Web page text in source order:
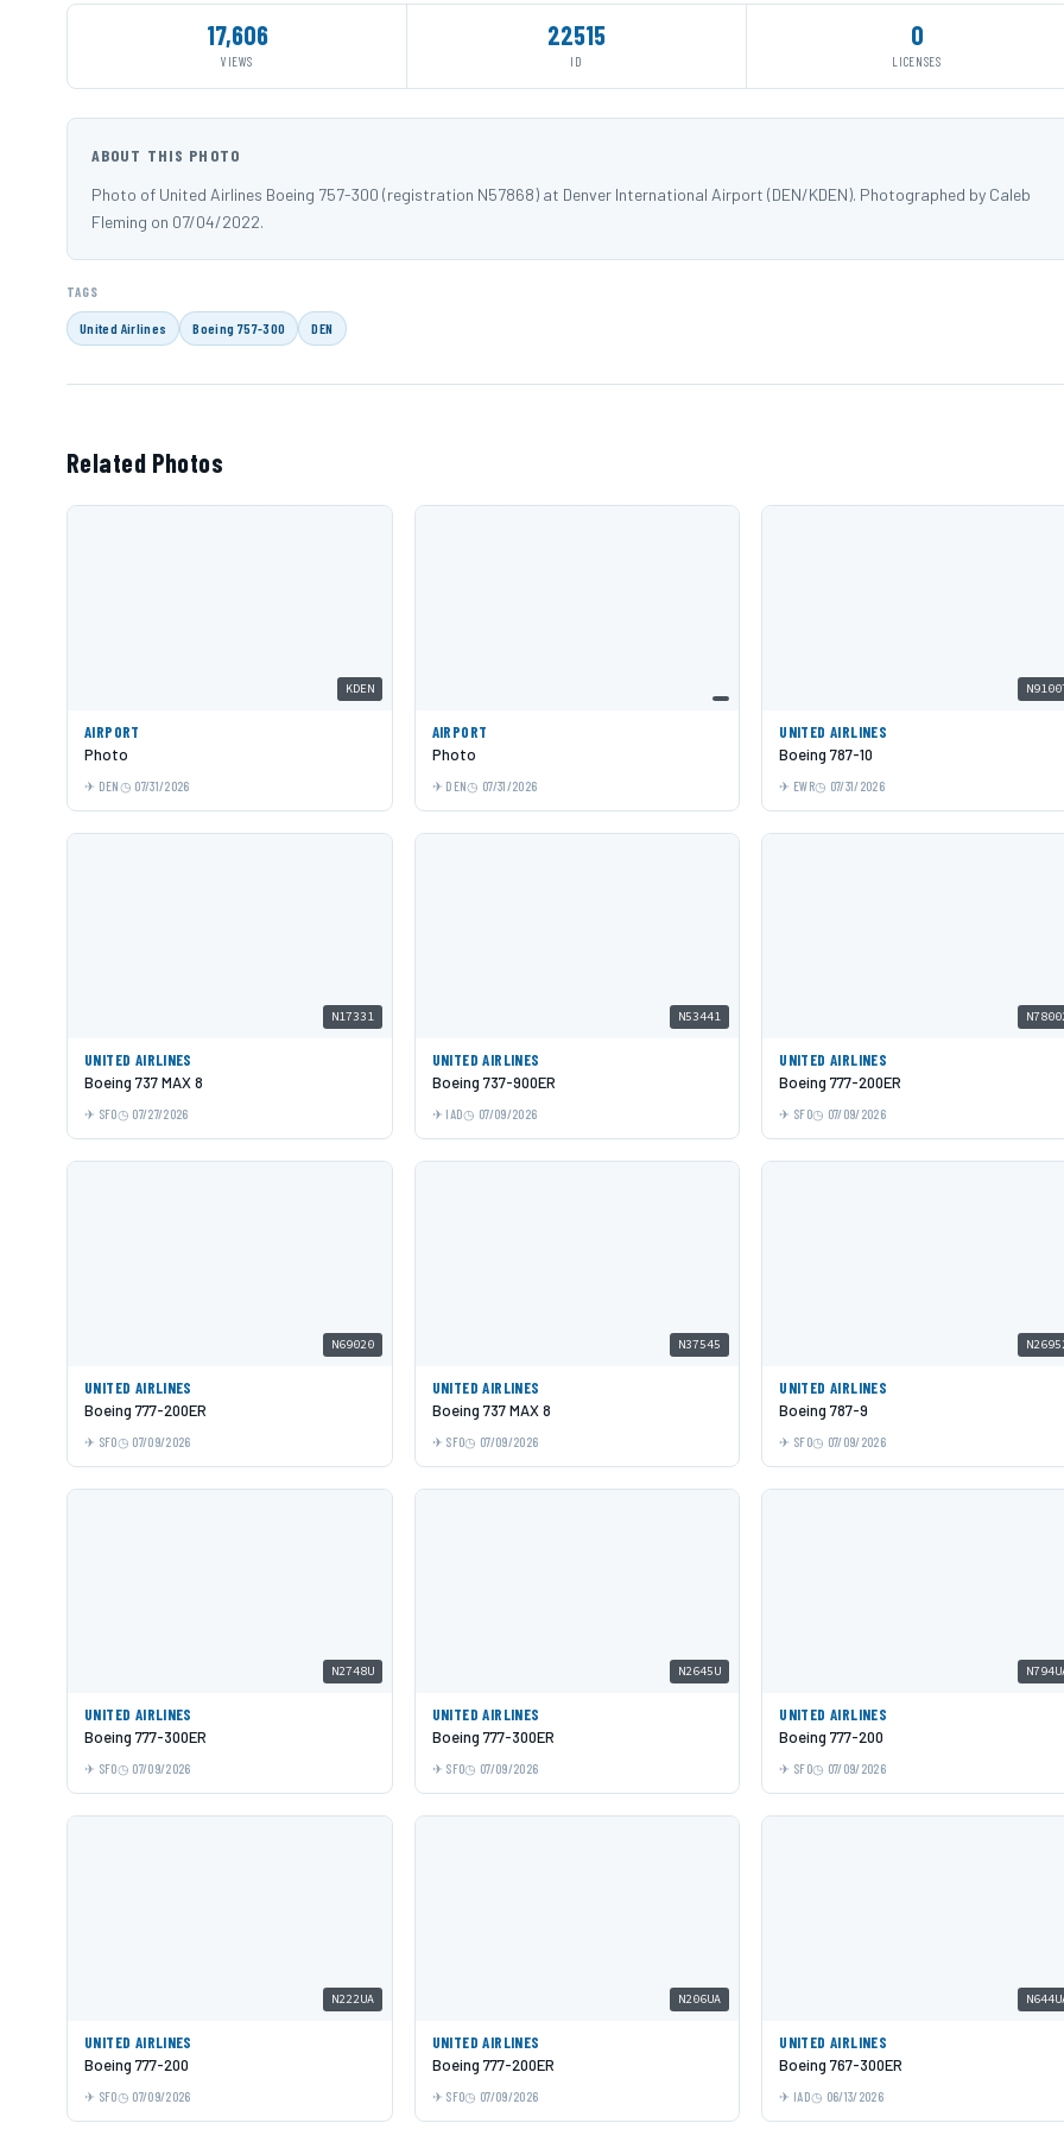
17,606
VIEWS
22515
ID
0
LICENSES
ABOUT THIS PHOTO
Photo of United Airlines Boeing 757-300 (registration N57868) at Denver International Airport (DEN/KDEN). Photographed by Caleb
Fleming on 07/04/2022.
TAGS
United Airlines Boeing 757-300 DEN
Related Photos
KDEN
AIRPORT
Photo
DEN 07/31/2026
AIRPORT
Photo
DEN 07/31/2026
UNITED AIRLINES
Boeing 787-10
EWR 07/31/2026
N17331
UNITED AIRLINES
Boeing 737 MAX 8
SFO 07/27/2026
N53441
UNITED AIRLINES
Boeing 737-900ER
IAD 07/09/2026
UNITED AIRLINES
Boeing 777-200ER
SFO 07/09/2026
N69020
UNITED AIRLINES
Boeing 777-200ER
SFO 07/09/2026
N37545
UNITED AIRLINES
Boeing 737 MAX 8
SFO 07/09/2026
UNITED AIRLINES
Boeing 787-9
SFO 07/09/2026
N2748U
UNITED AIRLINES
Boeing 777-300ER
SFO 07/09/2026
N2645U
UNITED AIRLINES
Boeing 777-300ER
SFO 07/09/2026
UNITED AIRLINES
Boeing 777-200
SFO 07/09/2026
N222UA
UNITED AIRLINES
Boeing 777-200
SFO 07/09/2026
N206UA
UNITED AIRLINES
Boeing 777-200ER
SFO 07/09/2026
UNITED AIRLINES
Boeing 767-300ER
IAD 06/13/2026